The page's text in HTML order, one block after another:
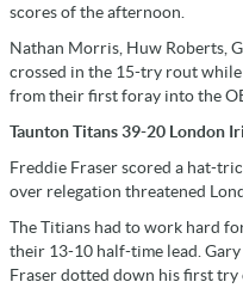
scores of the afternoon.
Nathan Morris, Huw Roberts,
crossed in the 15-try rout while
from their first foray into the
Taunton Titans 39-20 London
Freddie Fraser scored a hat-
over relegation threatened
The Titians had to work hard
their 13-10 half-time lead.
Fraser dotted down his first try